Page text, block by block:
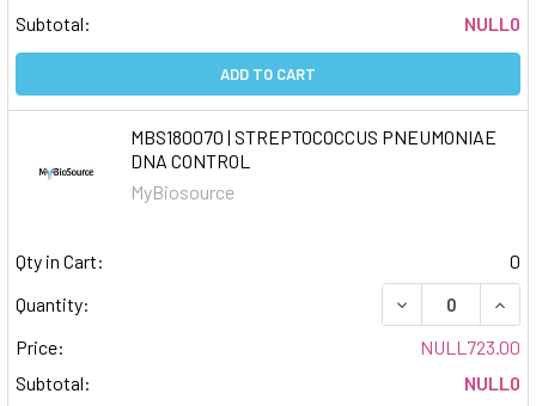
Subtotal:
NULL0
ADD TO CART
MBS180070 | STREPTOCOCCUS PNEUMONIAE
DNA CONTROL
MyBiosource
Qty in Cart:
0
Quantity:
DECREASE
Price:
NULL723.00
Subtotal:
NULL0